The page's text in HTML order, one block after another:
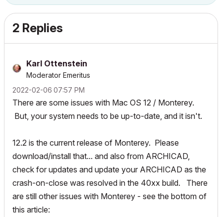
2 Replies
Karl Ottenstein
Moderator Emeritus
‎2022-02-06 07:57 PM
There are some issues with Mac OS 12 / Monterey.
But, your system needs to be up-to-date, and it isn't.
12.2 is the current release of Monterey. Please
download/install that... and also from ARCHICAD,
check for updates and update your ARCHICAD as the
crash-on-close was resolved in the 40xx build. There
are still other issues with Monterey - see the bottom of
this article: